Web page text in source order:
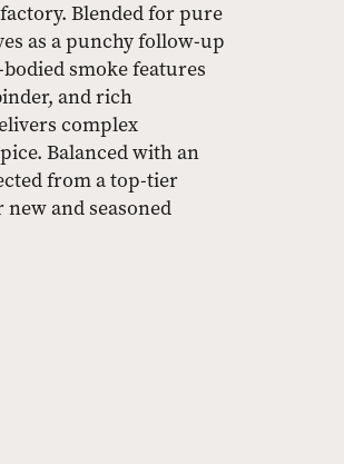
Blended for pure
as a punchy follow-up
smoke features
and rich
complex
Balanced with an
from a top-tier
and seasoned